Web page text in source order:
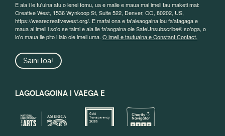
E ala i le tu'uina atu o lenei fomu, ua e malie e maua mai imeli tau maketi mai:
Creative West, 1536 Wynkoop St, Suite 522, Denver, CO, 80202, US,
https://wearecreativewest.org/. E mafai ona e fa'aleaogaina lou fa'atagaga e
maua ai imeli i so'o se taimi e ala ile fa'aogaina ole SafeUnsubscribe® so'oga, o
lo'o maua ile pito i lalo ole imeli uma. O imeli e tautuaina e Constant Contact.
Saini loa!
LAGOLAGOINA I VAEGA E